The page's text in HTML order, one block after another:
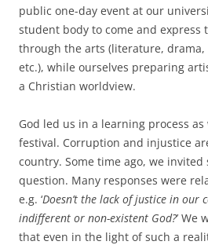
public one-day event at our
student body to come and express
through the arts (literature, drama,
etc.), while ourselves preparing
a Christian worldview.
God led us in a learning process
festival. Corruption and injustice
country. Some time ago, we invited
question. Many responses were
e.g. ‘Doesn’t the lack of justice in our
indifferent or non-existent God?’ We
that even in the light of such a